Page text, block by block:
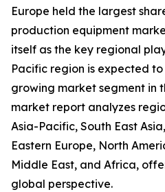
Europe held the largest
production equipment
itself as the key regional
Pacific region is expected
growing market segment in
market report analyzes
Asia-Pacific, South East
Eastern Europe, North
Middle East, and Africa,
global perspective.